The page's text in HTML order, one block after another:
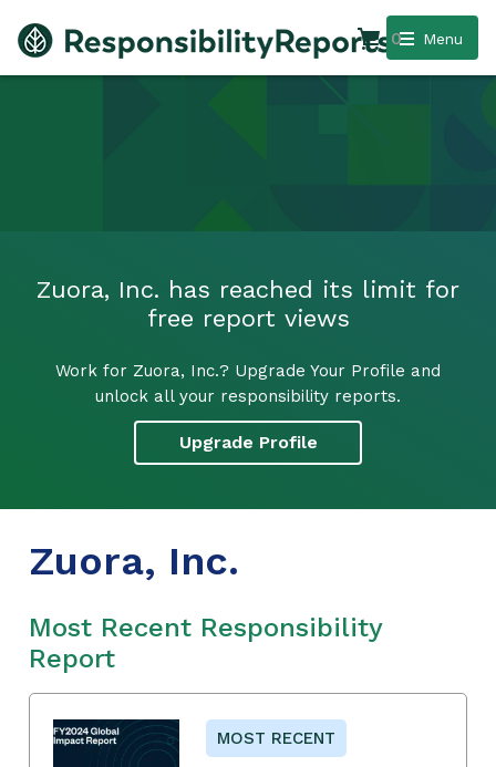
Menu
0
Zuora, Inc. has reached its limit for
free report views
Work for Zuora, Inc.? Upgrade Your Profile and
unlock all your responsibility reports.
Upgrade Profile
Zuora, Inc.
Most Recent Responsibility
Report
MOST RECENT